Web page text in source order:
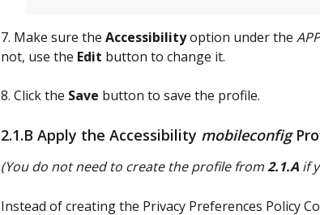
7. Make sure the Accessibility option under the
not, use the Edit button to change it.
8. Click the Save button to save the profile.
2.1.B Apply the Accessibility mobileconfig
(You do not need to create the profile from 2.1.A if
Instead of creating the Privacy Preferences Policy